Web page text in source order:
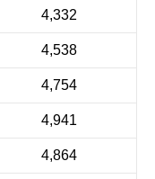
4,332
4,538
4,754
4,941
4,864